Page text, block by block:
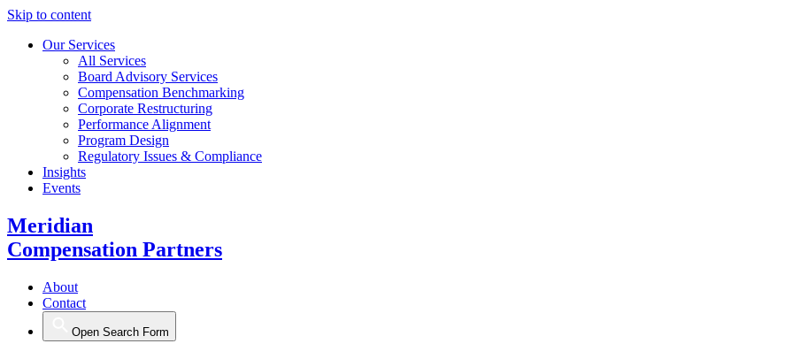
Skip to content
Our Services
All Services
Board Advisory Services
Compensation Benchmarking
Corporate Restructuring
Performance Alignment
Program Design
Regulatory Issues & Compliance
Insights
Events
Meridian
Compensation Partners
About
Contact
Open Search Form